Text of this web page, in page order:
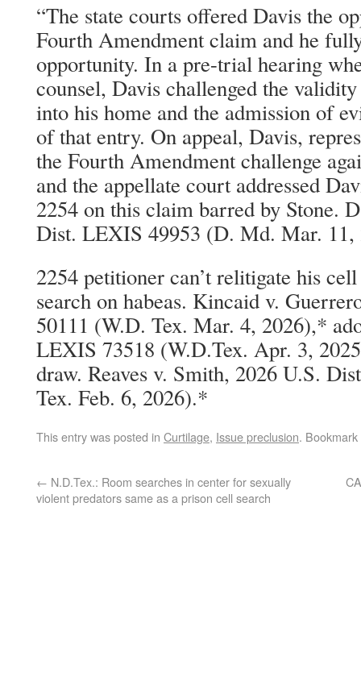
“The state courts offered Davis the
Fourth Amendment claim and he
opportunity. In a pre-trial hearing
counsel, Davis challenged the
into his home and the admission of
of that entry. On appeal, Davis,
the Fourth Amendment challenge
and the appellate court addressed
2254 on this claim barred by Stone.
Dist. LEXIS 49953 (D. Md. Mar.
2254 petitioner can’t relitigate his
search on habeas. Kincaid v.
50111 (W.D. Tex. Mar. 4, 2026),*
LEXIS 73518 (W.D.Tex. Apr. 3,
draw. Reaves v. Smith, 2026 U.S.
Tex. Feb. 6, 2026).*
This entry was posted in Curtilage, Issue preclusion.
← N.D.Tex.: Room searches in center for sexually
violent predators same as a prison cell search